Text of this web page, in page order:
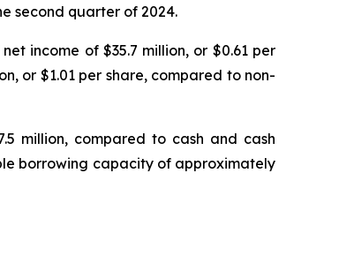
second quarter of 2024.
income of $35.7 million, or $0.61 per
or $1.01 per share, compared to non-
million, compared to cash and cash
borrowing capacity of approximately